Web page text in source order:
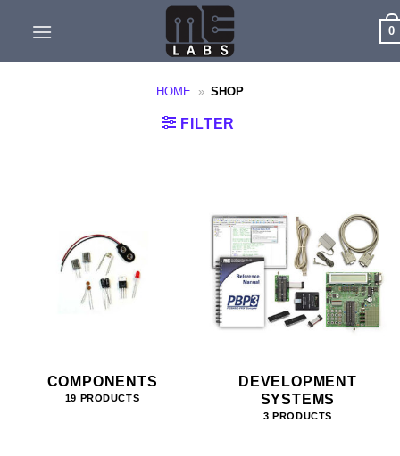
0
HOME » SHOP
FILTER
COMPONENTS
19 PRODUCTS
DEVELOPMENT
SYSTEMS
3 PRODUCTS